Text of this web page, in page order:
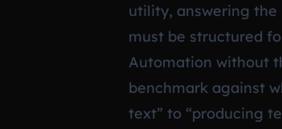
utility, answering the
must be structured
Automation without
benchmark against
text” to “producing